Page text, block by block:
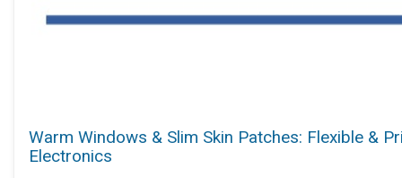
Warm Windows & Slim Skin Patches: Flexible &
Electronics